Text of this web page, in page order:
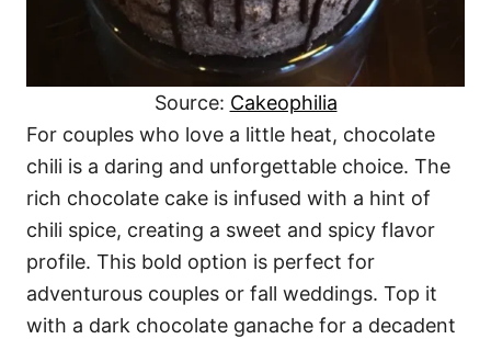
Source: Cakeophilia
For couples who love a little heat, chocolate
chili is a daring and unforgettable choice. The
rich chocolate cake is infused with a hint of
chili spice, creating a sweet and spicy flavor
profile. This bold option is perfect for
adventurous couples or fall weddings. Top it
with a dark chocolate ganache for a decadent